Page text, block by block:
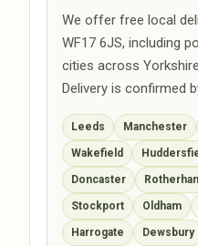
We offer free local
WF17 6JS, including
cities across
Delivery is confirmed
Leeds Manchester
Wakefield
Doncaster
Stockport Oldham
Harrogate Dewsbury